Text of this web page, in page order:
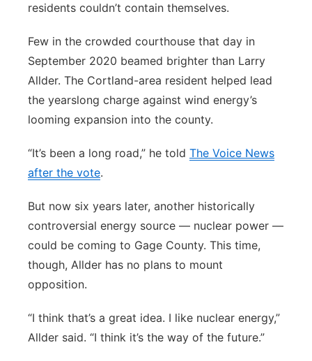
residents couldn’t contain themselves.
Few in the crowded courthouse that day in
September 2020 beamed brighter than Larry
Allder. The Cortland-area resident helped lead
the yearslong charge against wind energy’s
looming expansion into the county.
“It’s been a long road,” he told The Voice News
after the vote.
But now six years later, another historically
controversial energy source — nuclear power —
could be coming to Gage County. This time,
though, Allder has no plans to mount
opposition.
“I think that’s a great idea. I like nuclear energy,”
Allder said. “I think it’s the way of the future.”